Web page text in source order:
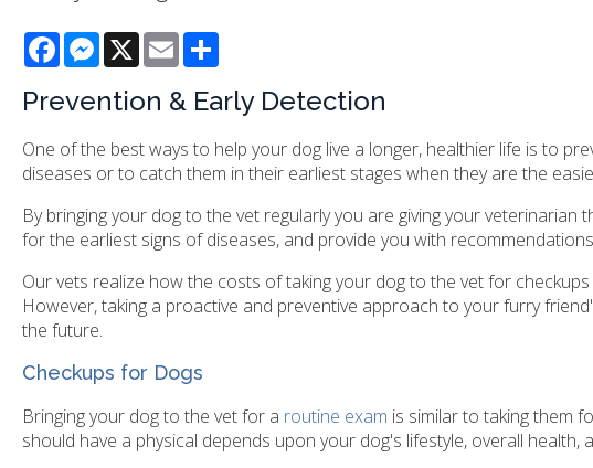
FacebookMessenger
X Email
Prevention & Early Detection
One of the best ways to help your dog live a longer, healthier life is to
diseases or to catch them in their earliest stages when they are the
By bringing your dog to the vet regularly you are giving your
for the earliest signs of diseases, and provide you with
Our vets realize how the costs of taking your dog to the vet for
However, taking a proactive and preventive approach to your furry
the future.
Checkups for Dogs
Bringing your dog to the vet for a routine exam is similar to taking them
should have a physical depends upon your dog's lifestyle, overall health,